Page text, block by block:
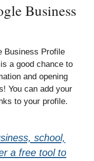
Business
Business Profile
a good chance to
and opening
You can add your
to your profile.
school,
a free tool to